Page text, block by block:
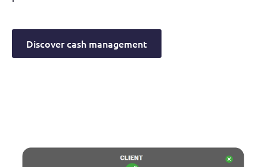
Discover cash management